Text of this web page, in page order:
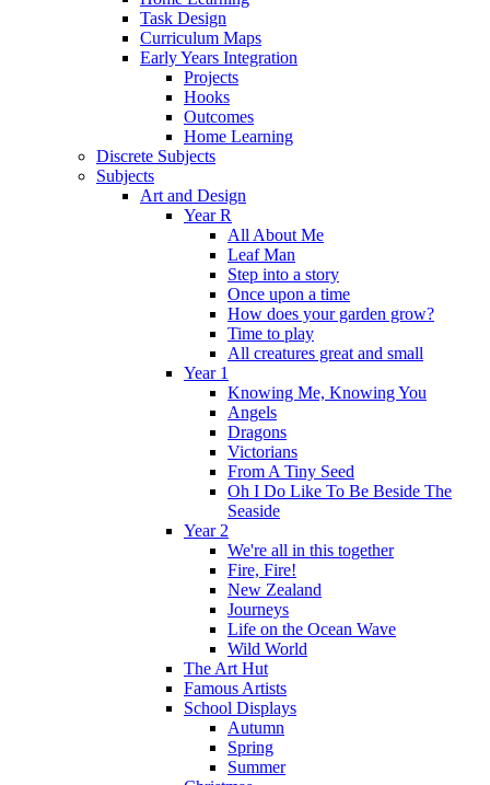
Task Design
Curriculum Maps
Early Years Integration
Projects
Hooks
Outcomes
Home Learning
Discrete Subjects
Subjects
Art and Design
Year R
All About Me
Leaf Man
Step into a story
Once upon a time
How does your garden grow?
Time to play
All creatures great and small
Year 1
Knowing Me, Knowing You
Angels
Dragons
Victorians
From A Tiny Seed
Oh I Do Like To Be Beside The
Seaside
Year 2
We're all in this together
Fire, Fire!
New Zealand
Journeys
Life on the Ocean Wave
Wild World
The Art Hut
Famous Artists
School Displays
Autumn
Spring
Summer